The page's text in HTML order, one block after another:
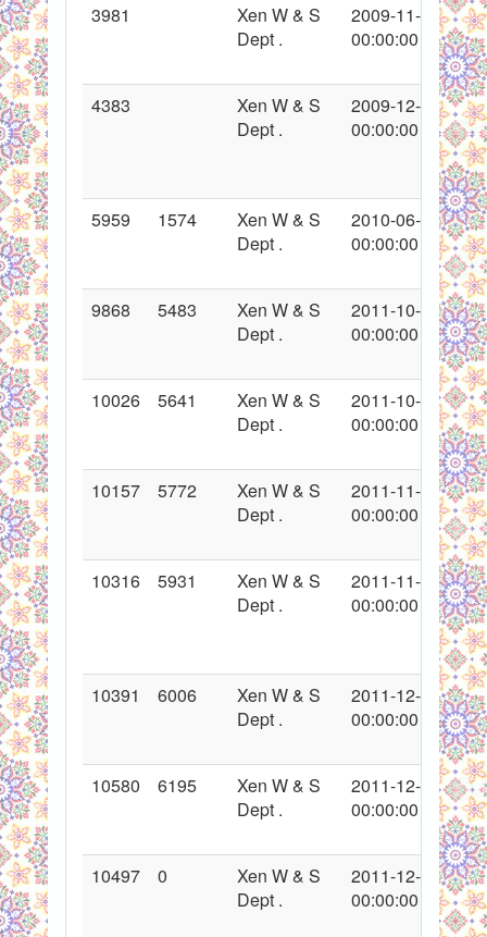
3981
Xen W & S
Dept .
2009-11-06
00:00:00
4383
Xen W & S
Dept .
2009-12-25
00:00:00
5959 1574
Xen W & S
Dept .
2010-06-07
00:00:00
9868 5483
Xen W & S
Dept .
2011-10-01
00:00:00
10026 5641
Xen W & S
Dept .
2011-10-18
00:00:00
10157 5772
Xen W & S
Dept .
2011-11-01
00:00:00
10316 5931
Xen W & S
Dept .
2011-11-24
00:00:00
10391 6006
Xen W & S
Dept .
2011-12-02
00:00:00
10580 6195
Xen W & S
Dept .
2011-12-24
00:00:00
10497 0
Xen W & S
Dept .
2011-12-16
00:00:00